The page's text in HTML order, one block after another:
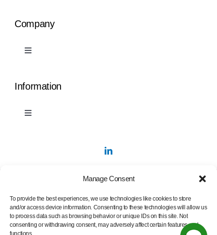
Manage Consent
To provide the best experiences, we use technologies like cookies to store
and/or access device information. Consenting to these technologies will allow us
to process data such as browsing behavior or unique IDs on this site. Not
consenting or withdrawing consent, may adversely affect certain features and
functions.
Company
Toggle
PermaLean
Blog
Information
Toggle
Videos